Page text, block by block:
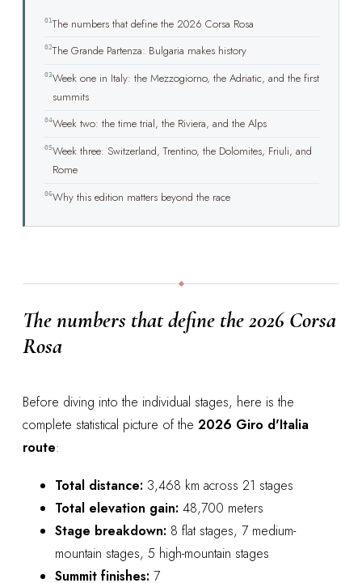
01The numbers that define the 2026 Corsa Rosa
02The Grande Partenza: Bulgaria makes history
03Week one in Italy: the Mezzogiorno, the Adriatic, and the first
summits
04Week two: the time trial, the Riviera, and the Alps
05Week three: Switzerland, Trentino, the Dolomites, Friuli, and
Rome
06Why this edition matters beyond the race
The numbers that define the 2026 Corsa
Rosa
Before diving into the individual stages, here is the
complete statistical picture of the 2026 Giro d'Italia
route:
Total distance: 3,468 km across 21 stages
Total elevation gain: 48,700 meters
Stage breakdown: 8 flat stages, 7 medium-
mountain stages, 5 high-mountain stages
Summit finishes: 7